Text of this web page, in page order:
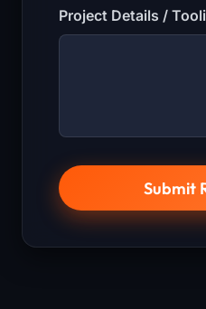
Project Details /
Submit